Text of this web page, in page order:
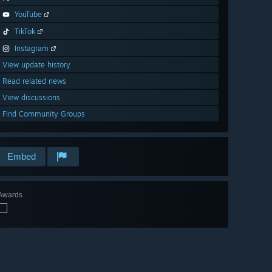
YouTube
TikTok
Instagram
View update history
Read related news
View discussions
Find Community Groups
Embed